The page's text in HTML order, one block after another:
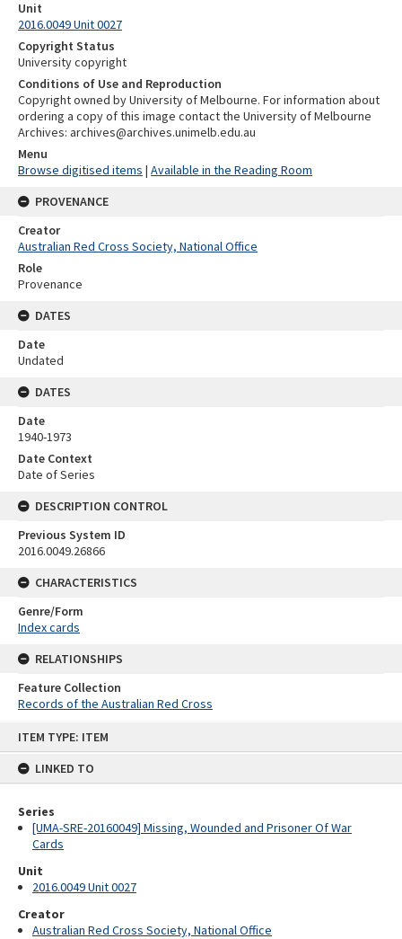
ITEM TYPE: ITEM
LINKED TO
Series
[UMA-SRE-20160049] Missing, Wounded and Prisoner Of War
Cards
Unit
2016.0049 Unit 0027
Creator
Australian Red Cross Society, National Office
Unit
2016.0049 Unit 0027
Copyright Status
University copyright
Conditions of Use and Reproduction
Copyright owned by University of Melbourne. For information about
ordering a copy of this image contact the University of Melbourne
Archives: archives@archives.unimelb.edu.au
Menu
Browse digitised items | Available in the Reading Room
PROVENANCE
Creator
Australian Red Cross Society, National Office
Role
Provenance
DATES
Date
Undated
DATES
Date
1940-1973
Date Context
Date of Series
DESCRIPTION CONTROL
Previous System ID
2016.0049.26866
CHARACTERISTICS
Genre/Form
Index cards
RELATIONSHIPS
Feature Collection
Records of the Australian Red Cross